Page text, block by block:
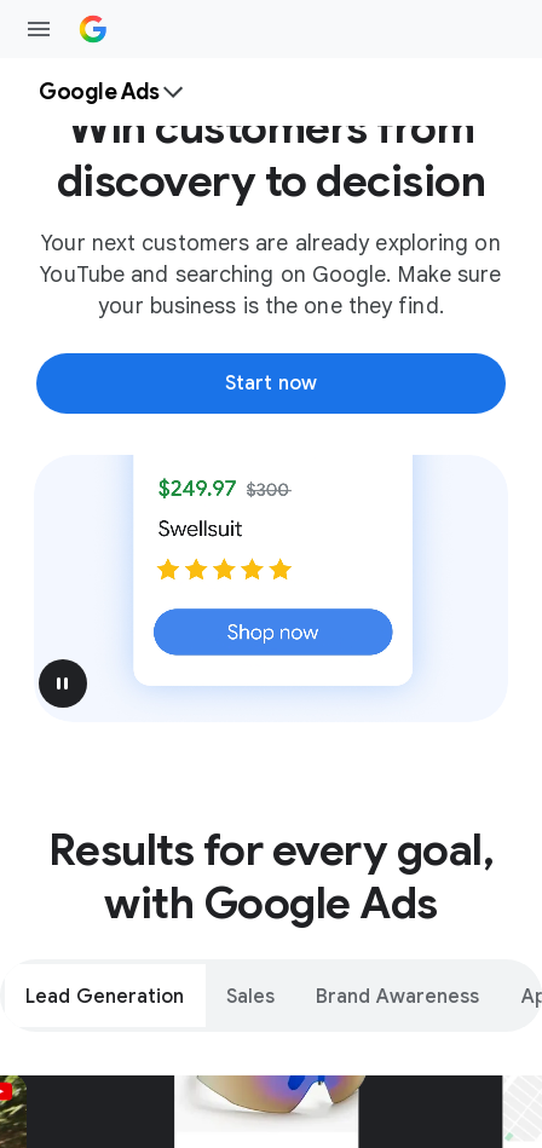
Google Ads
Win customers from
discovery to decision
Your next customers are already exploring on
YouTube and searching on Google. Make sure
your business is the one they find.
Start now
pause
Results for every goal,
with Google Ads
Lead Generation Sales Brand Awareness
Unparalleled reach – only on
Google and YouTube